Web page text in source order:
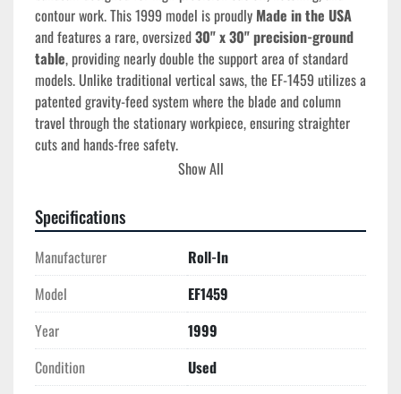
contour work. This 1999 model is proudly Made in the USA
and features a rare, oversized 30" x 30" precision-ground
table, providing nearly double the support area of standard
models. Unlike traditional vertical saws, the EF-1459 utilizes a
patented gravity-feed system where the blade and column
travel through the stationary workpiece, ensuring straighter
cuts and hands-free safety.
Capacity Under Guides:
clearance for large blocks)
Blade Travel:
9" (the column travels into the work)
Table Size: 30" x 30" (Modified/Extended for
oversized plate stock)
Blade Speeds: 70, 140, 270, and 525 SFPM (4-step
Blade Size: 3/4" Width x 120" (10') Length
Motor:
1 HP Industrial Motor (Available in 115V
Show All
Specifications
Manufacturer
Roll-In
Model
EF1459
Year
1999
Condition
Used